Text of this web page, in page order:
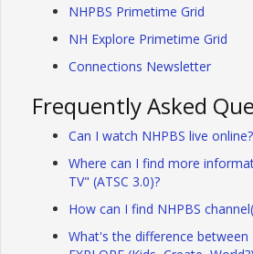
NHPBS Primetime Grid
NH Explore Primetime Grid
Connections Newsletter
Frequently Asked
Can I watch NHPBS live online?
Where can I find more
TV" (ATSC 3.0)?
How can I find NHPBS
What's the difference between